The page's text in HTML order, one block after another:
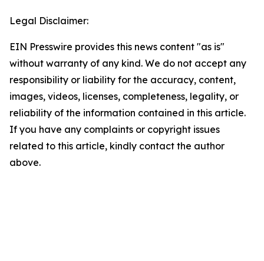
Legal Disclaimer:
EIN Presswire provides this news content "as is"
without warranty of any kind. We do not accept any
responsibility or liability for the accuracy, content,
images, videos, licenses, completeness, legality, or
reliability of the information contained in this article.
If you have any complaints or copyright issues
related to this article, kindly contact the author
above.